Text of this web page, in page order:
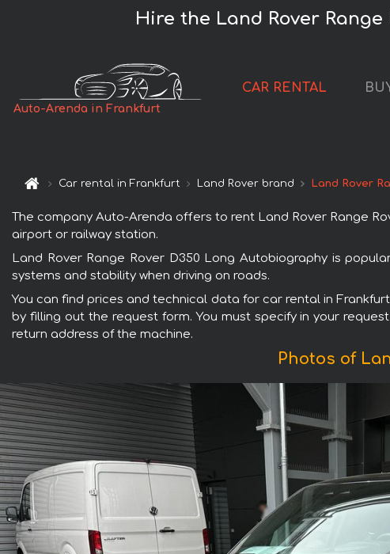
Hire the Land Rover
Auto-Arenda in Frankfurt
CAR RENTAL
Car rental in Frankfurt Land Rover brand Land Rover
The company Auto-Arenda offers to rent Land Rover Range
airport or railway station.
Land Rover Range Rover D350 Long Autobiography is
systems and stability when driving on roads.
You can find prices and technical data for car rental in
by filling out the request form. You must specify in your
return address of the machine.
Photos of